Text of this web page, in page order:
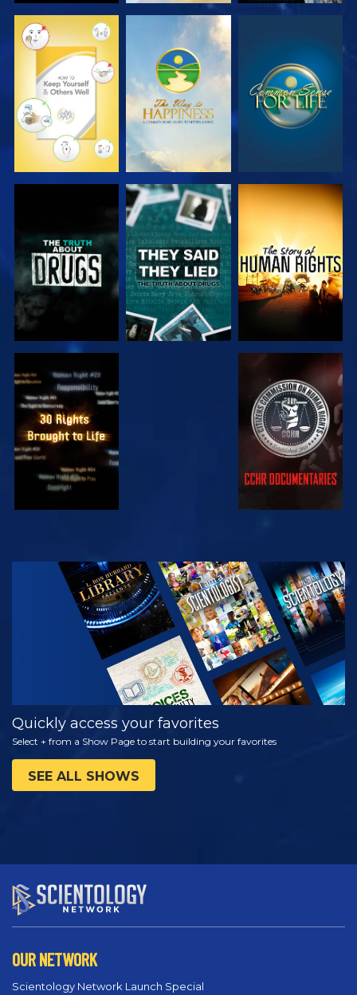
WATCH WATCH WATCH
WATCH WATCH
WATCH WATCH
WATCH
EXPLORE THE
SERIES
Quickly access your favorites
Select + from a Show Page to start building your favorites
SEE ALL SHOWS
OUR NETWORK
Scientology Network Launch Special